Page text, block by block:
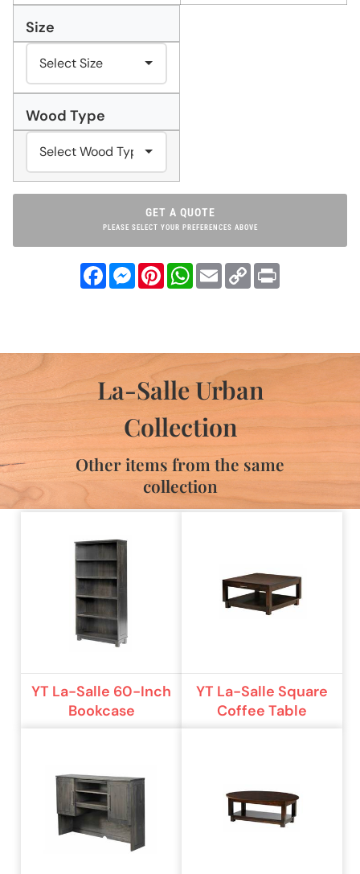
Size
Wood Type
GET A QUOTE
PLEASE SELECT YOUR PREFERENCES ABOVE
FacebookMessenger
PinterestWhatsApp
EmailCopy
Link
La-Salle Urban
Collection
Other items from the same
collection
YT La-Salle 60-Inch
Bookcase
YT La-Salle Square
Coffee Table